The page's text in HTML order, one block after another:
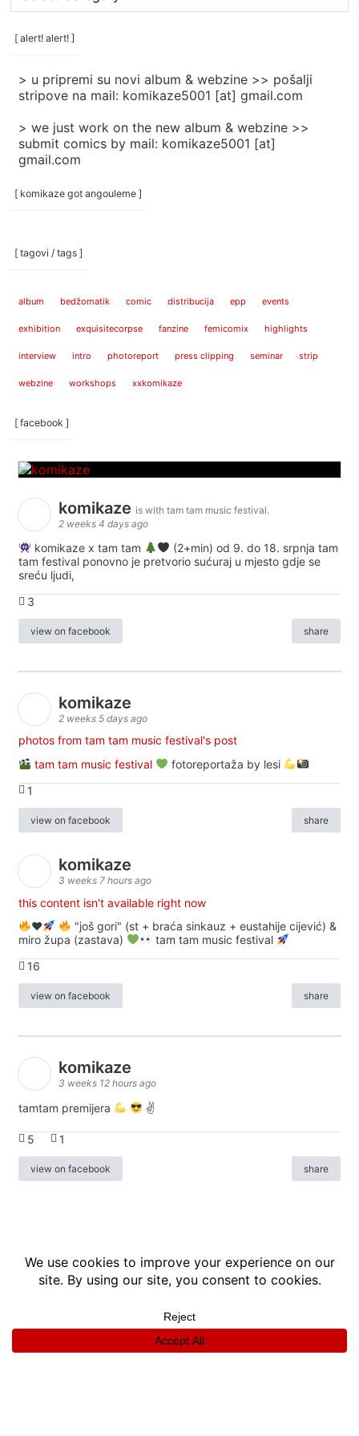
/
categories
[ alert! alert! ]
> u pripremi su novi album & webzine >> pošalji
stripove na mail: komikaze5001 [at] gmail.com
> we just work on the new album & webzine >>
submit comics by mail: komikaze5001 [at]
gmail.com
[ komikaze got angouleme ]
[ tagovi / tags ]
album bedžomatik comic distribucija epp events
exhibition exquisitecorpse fanzine femicomix highlights
interview intro photoreport press clipping seminar strip
webzine workshops xxkomikaze
[ facebook ]
komikaze is with tam tam music festival.
2 weeks 4 days ago
komikaze x tam tam
(2+min) od 9. do 18. srpnja tam
tam festival ponovno je pretvorio sućuraj u mjesto gdje se
sreću ljudi,
3
view on facebook share
komikaze
2 weeks 5 days ago
photos from tam tam music festival's post
tam tam music festival
fotoreportaža by lesi
1
view on facebook share
komikaze
3 weeks 7 hours ago
this content isn't available right now
♥️
"još gori" (st + braća sinkauz + eustahije cijević) &
miro župa (zastava)
tam tam music festival
16
view on facebook share
komikaze
3 weeks 12 hours ago
tamtam premijera ✌
5 1
view on facebook share